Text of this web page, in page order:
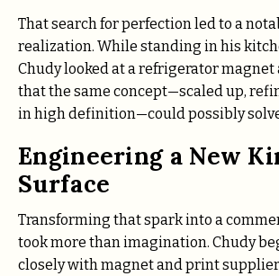
That search for perfection led to a
realization. While standing in his
Chudy looked at a refrigerator
that the same concept—scaled up,
in high definition—could possibly
Engineering a New
Surface
Transforming that spark into a
took more than imagination. Chudy
closely with magnet and print